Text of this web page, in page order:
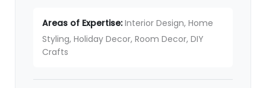
Areas of Expertise:Interior Design, Home
Styling, Holiday Decor, Room Decor, DIY
Crafts